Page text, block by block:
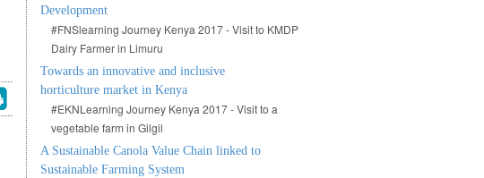
Development
#FNSlearning Journey Kenya 2017 - Visit to KMDP
Dairy Farmer in Limuru
Towards an innovative and inclusive
horticulture market in Kenya
#EKNLearning Journey Kenya 2017 - Visit to a
vegetable farm in Gilgil
A Sustainable Canola Value Chain linked to
Sustainable Farming System